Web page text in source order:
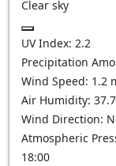
Clear sky
UV Index: 2.2
Precipitation
Wind Speed: 1.2
Air Humidity: 37.7
Wind Direction:
Atmospheric
18:00